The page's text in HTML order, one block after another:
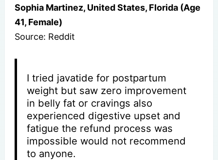
Sophia Martinez, United States, Florida (Age
41, Female)
Source: Reddit
I tried javatide for postpartum
weight but saw zero improvement
in belly fat or cravings also
experienced digestive upset and
fatigue the refund process was
impossible would not recommend
to anyone.